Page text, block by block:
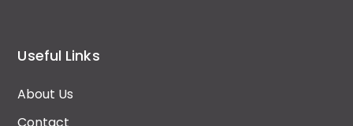
Useful Links
About Us
Contact